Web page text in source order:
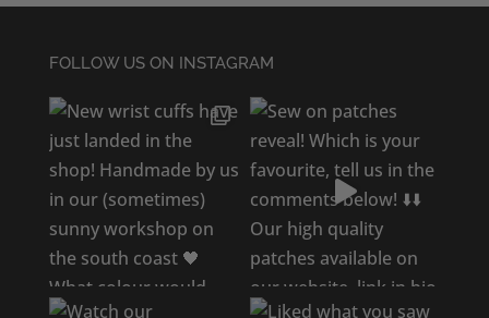
FOLLOW US ON INSTAGRAM